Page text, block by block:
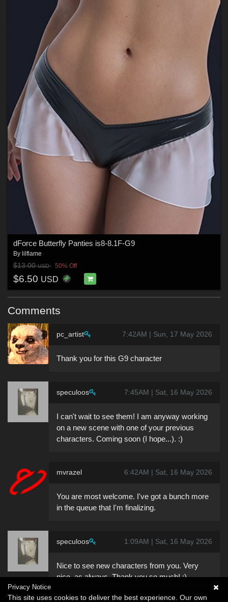
dForce Butterfly Panties is8-8.1F-G9
By lilflame
$13.00USD 50% Off
$6.50 USD
Comments
pc_artist 7:42AM | Sun, 17 May 2026
Thank you for this G9 character
speculoos 7:45AM | Sat, 16 May 2026
I can't wait to see them! I am anyway working
on a new scene with one of your previous
characters. Coming soon (I hope...). :)
mvrazel 6:42AM | Sat, 16 May 2026
You are most welcome. I've got a bunch more
in the queue that I'm finalizing.
speculoos 1:09AM | Sat, 16 May 2026
Nice to see new characters from you. Very
nice, as always. Thank you so much! :)
Privacy Notice
This site uses cookies to deliver the best experience. Our own